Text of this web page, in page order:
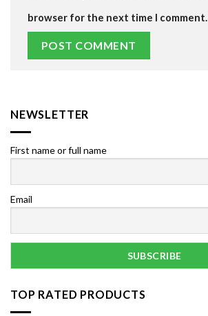
browser for the next time I comment.
NEWSLETTER
First name or full name
Email
TOP RATED PRODUCTS